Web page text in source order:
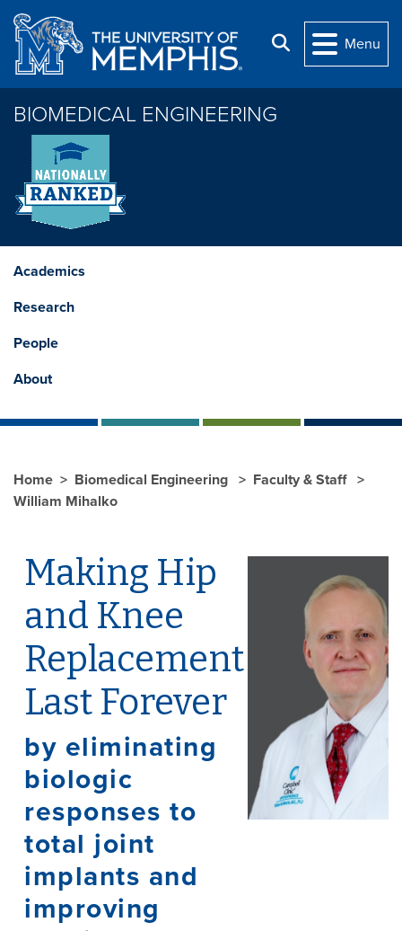
Skip to main content
Search
Menu
BIOMEDICAL ENGINEERING
Academics
Research
People
About
Home Biomedical Engineering
Faculty & Staff
William Mihalko
Making Hip
and Knee
Replacement
Last Forever
by eliminating
biologic
responses to
total joint
implants and
improving